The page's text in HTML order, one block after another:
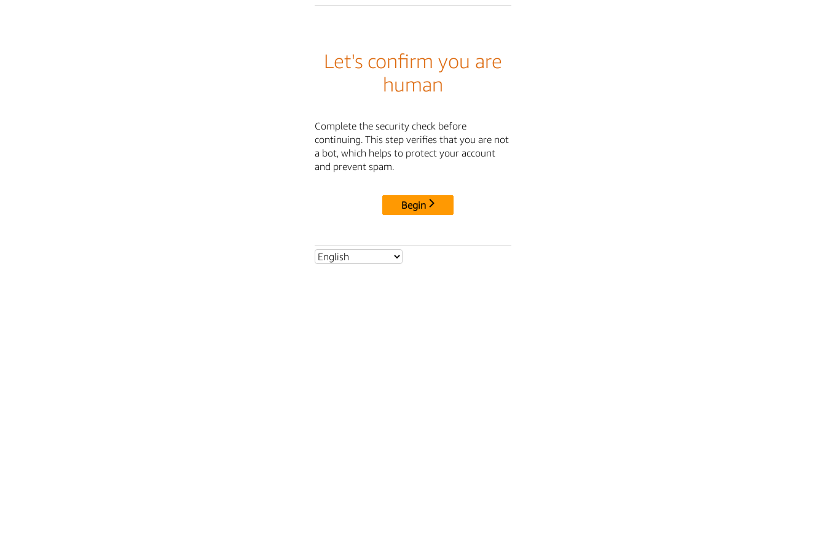
Let's confirm you are
human
Complete the security check before
continuing. This step verifies that you are not
a bot, which helps to protect your account
and prevent spam.
Begin